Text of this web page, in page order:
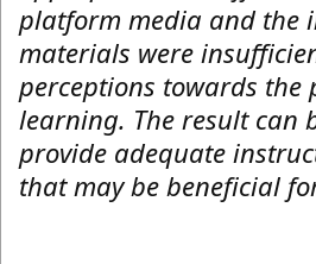
platform media and the
materials were
perceptions towards the
learning. The result can
provide adequate
that may be beneficial